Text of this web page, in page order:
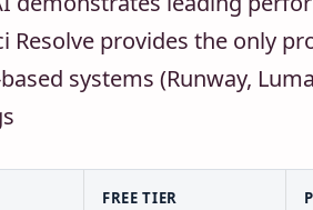
Resolve provides the only
systems (Runway,
FREE TIER